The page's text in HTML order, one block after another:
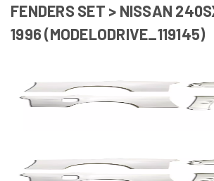
FENDERS SET > NISSAN
1996 (MODELODRIVE_119145)